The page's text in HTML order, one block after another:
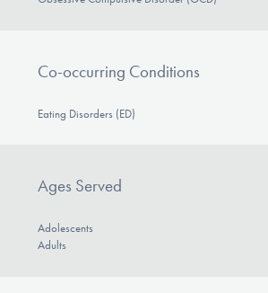
Co-occurring Conditions
Eating Disorders (ED)
Ages Served
Adolescents
Adults